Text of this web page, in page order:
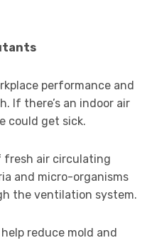
performance and
If there’s an indoor air
could get sick.
fresh air circulating
and micro-organisms
the ventilation system.
reduce mold and